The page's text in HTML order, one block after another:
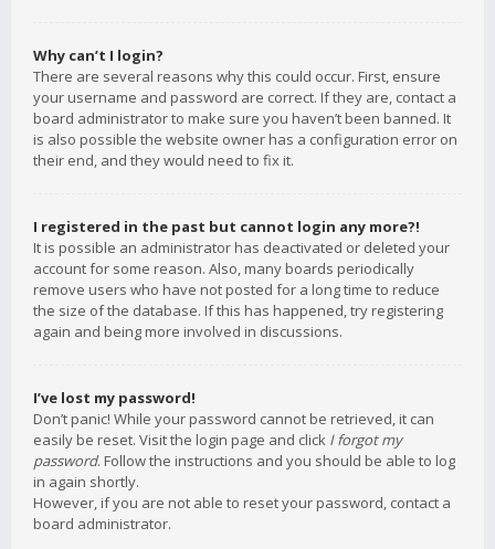
Why can’t I login?
There are several reasons why this could occur. First, ensure
your username and password are correct. If they are, contact a
board administrator to make sure you haven’t been banned. It
is also possible the website owner has a configuration error on
their end, and they would need to fix it.
I registered in the past but cannot login any more?!
It is possible an administrator has deactivated or deleted your
account for some reason. Also, many boards periodically
remove users who have not posted for a long time to reduce
the size of the database. If this has happened, try registering
again and being more involved in discussions.
I’ve lost my password!
Don’t panic! While your password cannot be retrieved, it can
easily be reset. Visit the login page and click I forgot my
password. Follow the instructions and you should be able to log
in again shortly.
However, if you are not able to reset your password, contact a
board administrator.